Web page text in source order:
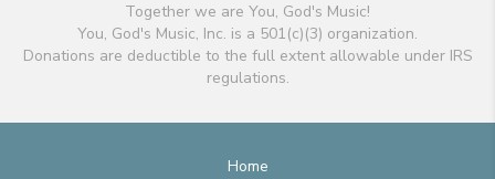
Together we are You, God's Music!
You, God's Music, Inc. is a 501(c)(3) organization.
Donations are deductible to the full extent allowable under IRS
regulations.
Home